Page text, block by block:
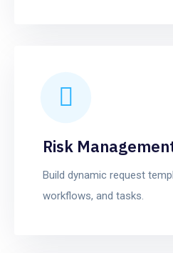
Risk
Build dynamic request
workflows, and tasks.